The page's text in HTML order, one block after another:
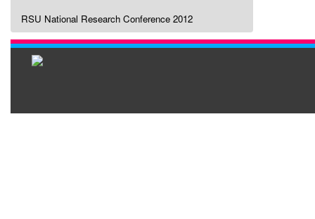
RSU National Research Conference 2012